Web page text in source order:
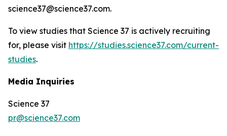
science37@science37.com.
To view studies that Science 37 is actively recruiting
for, please visit https://studies.science37.com/current-
studies.
Media Inquiries
Science 37
pr@science37.com